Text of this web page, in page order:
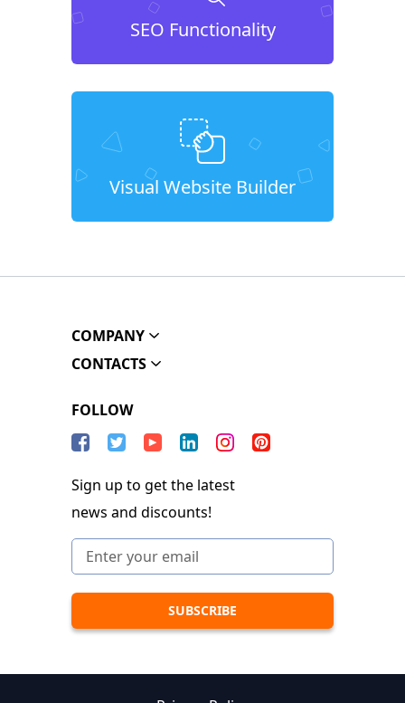
SEO Functionality
Visual Website Builder
COMPANY
CONTACTS
FOLLOW
Sign up to get the latest
news and discounts!